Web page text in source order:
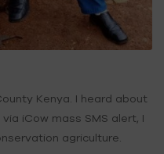
Kenya. I heard about
iCow mass SMS alert, I
agriculture.